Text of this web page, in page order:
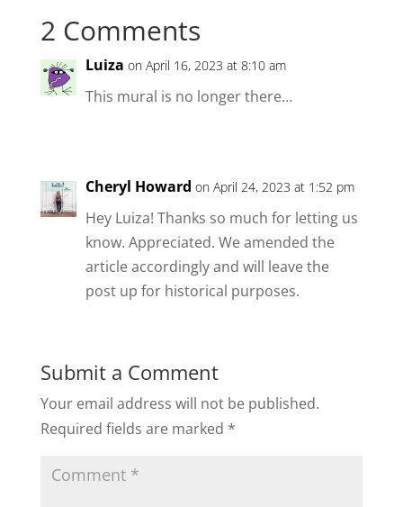
2 Comments
Luiza on April 16, 2023 at 8:10 am
This mural is no longer there…
Cheryl Howard on April 24, 2023 at 1:52 pm
Hey Luiza! Thanks so much for letting us
know. Appreciated. We amended the
article accordingly and will leave the
post up for historical purposes.
Submit a Comment
Your email address will not be published.
Required fields are marked *